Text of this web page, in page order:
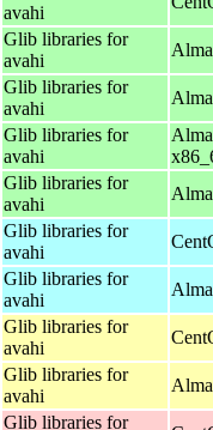
avahi
Glib libraries for
avahi
Glib libraries for
avahi
Glib libraries for
avahi
Glib libraries for
avahi
Glib libraries for
avahi
Glib libraries for
avahi
Glib libraries for
avahi
Glib libraries for
avahi
Glib libraries for